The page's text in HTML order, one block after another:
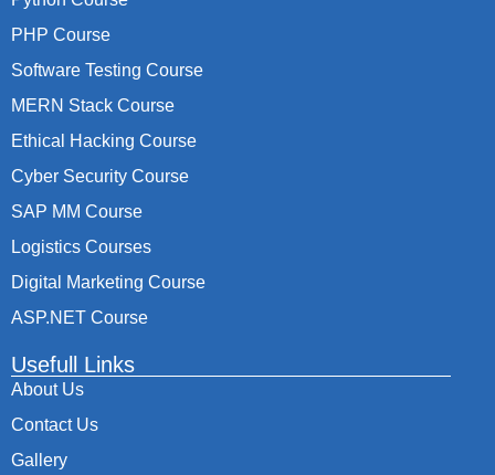
PHP Course
Software Testing Course
MERN Stack Course
Ethical Hacking Course
Cyber Security Course
SAP MM Course
Logistics Courses
Digital Marketing Course
ASP.NET Course
Usefull Links
About Us
Contact Us
Gallery